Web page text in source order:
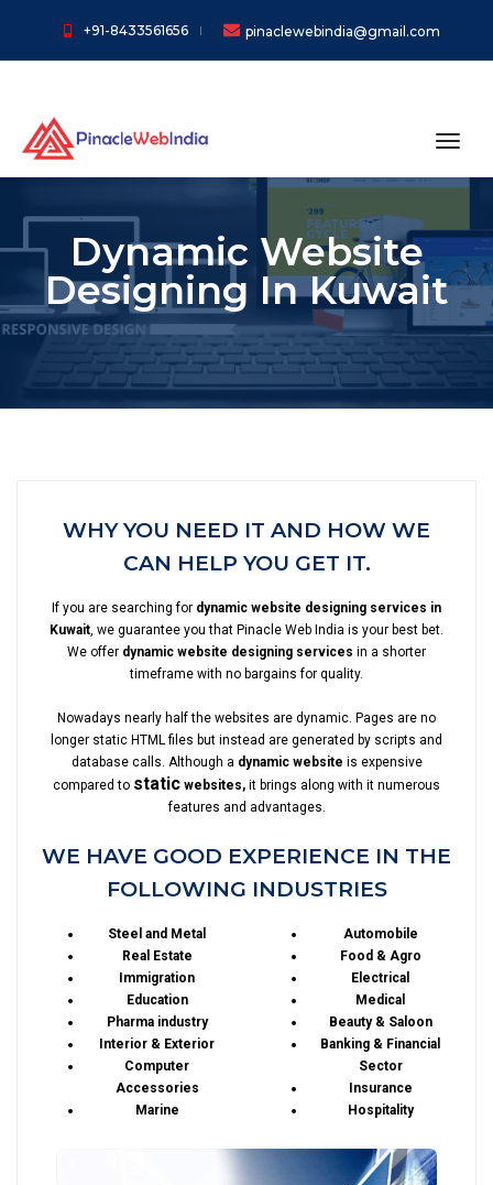
+91-8433561656 pinaclewebindia@gmail.com
Dynamic Website
Designing In Kuwait
WHY YOU NEED IT AND HOW WE
CAN HELP YOU GET IT.
If you are searching for dynamic website designing services in
Kuwait, we guarantee you that Pinacle Web India is your best bet.
We offer dynamic website designing services in a shorter
timeframe with no bargains for quality.
Nowadays nearly half the websites are dynamic. Pages are no
longer static HTML files but instead are generated by scripts and
database calls. Although a dynamic website is expensive
compared to static websites, it brings along with it numerous
features and advantages.
WE HAVE GOOD EXPERIENCE IN THE
FOLLOWING INDUSTRIES
Steel and Metal
Real Estate
Immigration
Education
Pharma industry
Interior & Exterior
Computer
Accessories
Marine
Automobile
Food & Agro
Electrical
Medical
Beauty & Saloon
Banking & Financial
Sector
Insurance
Hospitality